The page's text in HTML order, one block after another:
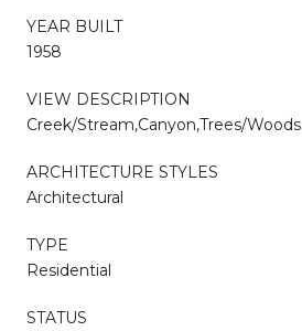
YEAR BUILT
1958
VIEW DESCRIPTION
Creek/Stream,Canyon,Trees/Woods
ARCHITECTURE STYLES
Architectural
TYPE
Residential
STATUS